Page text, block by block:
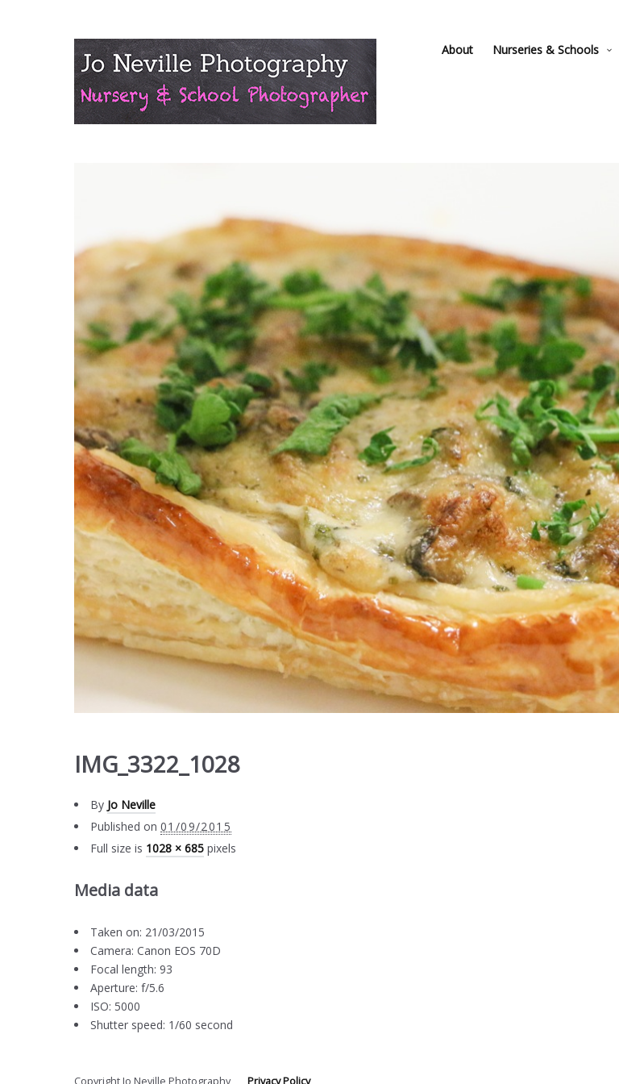
About Nurseries & Schools
IMG_3322_1028
By Jo Neville
Published on 01/09/2015
Full size is 1028 × 685 pixels
Media data
Taken on: 21/03/2015
Camera: Canon EOS 70D
Focal length: 93
Aperture: f/5.6
ISO: 5000
Shutter speed: 1/60 second